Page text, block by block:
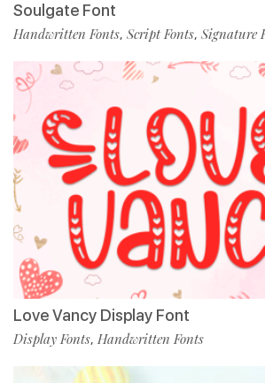
Soulgate Font
Handwritten Fonts, Script Fonts, Signature
Love Vancy Display Font
Display Fonts, Handwritten Fonts